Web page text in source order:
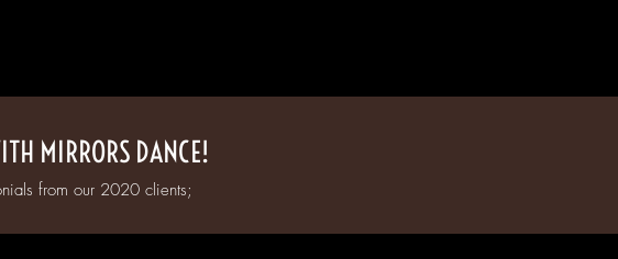
MIRRORS DANCE!
from our 2020 clients;